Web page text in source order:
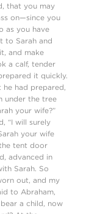
that you may
on—since you
as you have
to Sarah and
and make
a calf, tender
it quickly.
had prepared,
under the tree
your wife?”
“I will surely
your wife
tent door
advanced in
Sarah. So
out, and my
to Abraham,
bear a child, now